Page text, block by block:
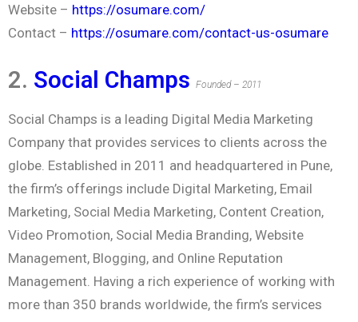
Website – https://osumare.com/
Contact – https://osumare.com/contact-us-osumare
2. Social Champs Founded – 2011
Social Champs is a leading Digital Media Marketing
Company that provides services to clients across the
globe. Established in 2011 and headquartered in Pune,
the firm’s offerings include Digital Marketing, Email
Marketing, Social Media Marketing, Content Creation,
Video Promotion, Social Media Branding, Website
Management, Blogging, and Online Reputation
Management. Having a rich experience of working with
more than 350 brands worldwide, the firm’s services